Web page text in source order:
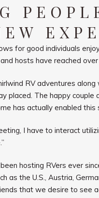
for good individuals
hosts have reached
RV adventures
placed. The happy
has actually enabled
I have to interact
hosting RVers ever
as the U.S., Austria,
that we desire to see